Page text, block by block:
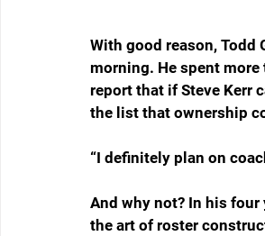
With good reason, Todd
morning. He spent
report that if Steve Kerr
the list that ownership
“I definitely plan on
And why not? In his four
the art of roster